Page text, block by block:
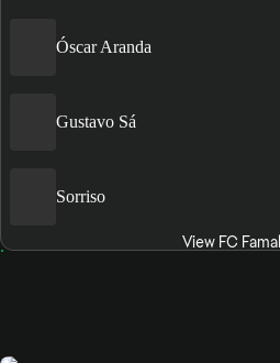
Óscar Aranda
Gustavo Sá
Sorriso
View FC